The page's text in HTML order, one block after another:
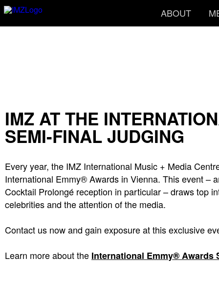
ABOUT
IMZ AT THE
SEMI-FINAL JUDGING
Every year, the IMZ International Music + Media
International Emmy® Awards in Vienna. This event –
Cocktail Prolongé reception in particular – draws top
celebrities and the attention of the media.
Contact us now and gain exposure at this exclusive
Learn more about the International Emmy® Awards